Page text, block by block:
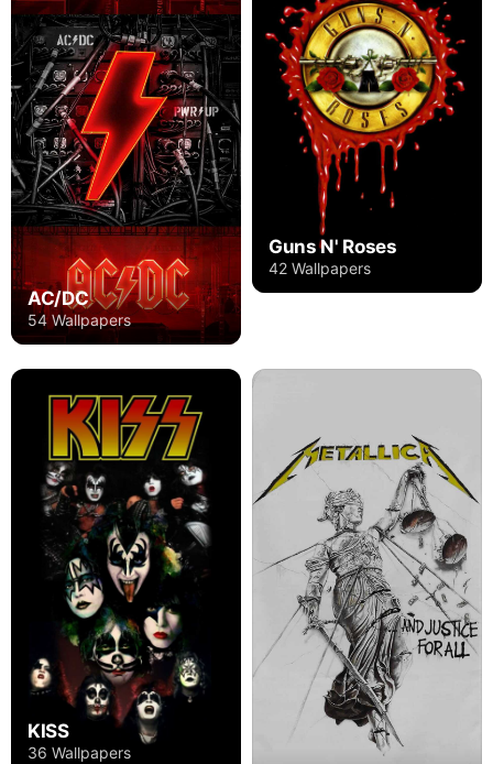
AC/DC
54 Wallpapers
Guns N' Roses
42 Wallpapers
KISS
36 Wallpapers